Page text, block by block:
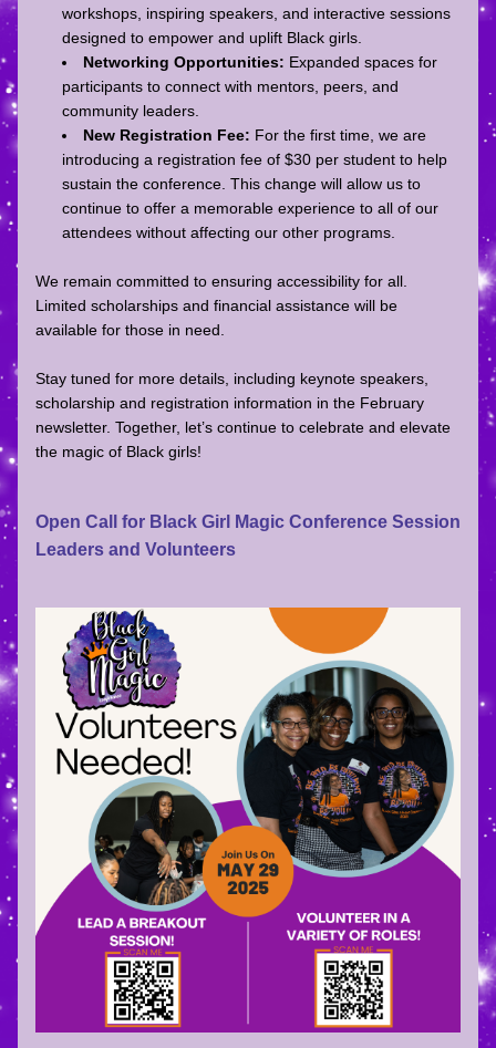
workshops, inspiring speakers, and interactive sessions
designed to empower and uplift Black girls.
Networking Opportunities: Expanded spaces for
participants to connect with mentors, peers, and
community leaders.
New Registration Fee: For the first time, we are
introducing a registration fee of $30 per student to help
sustain the conference. This change will allow us to
continue to offer a memorable experience to all of our
attendees without affecting our other programs.
We remain committed to ensuring accessibility for all.
Limited scholarships and financial assistance will be
available for those in need.
Stay tuned for more details, including keynote speakers,
scholarship and registration information in the February
newsletter. Together, let’s continue to celebrate and elevate
the magic of Black girls!
Open Call for Black Girl Magic Conference Session
Leaders and Volunteers